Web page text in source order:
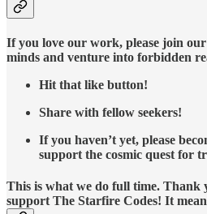
If you love our work, please join
minds and venture into forbidden
Hit that like button!
Share with fellow seekers!
If you haven’t yet, please
support the cosmic quest for
This is what we do full time. Thank
support The Starfire Codes! It